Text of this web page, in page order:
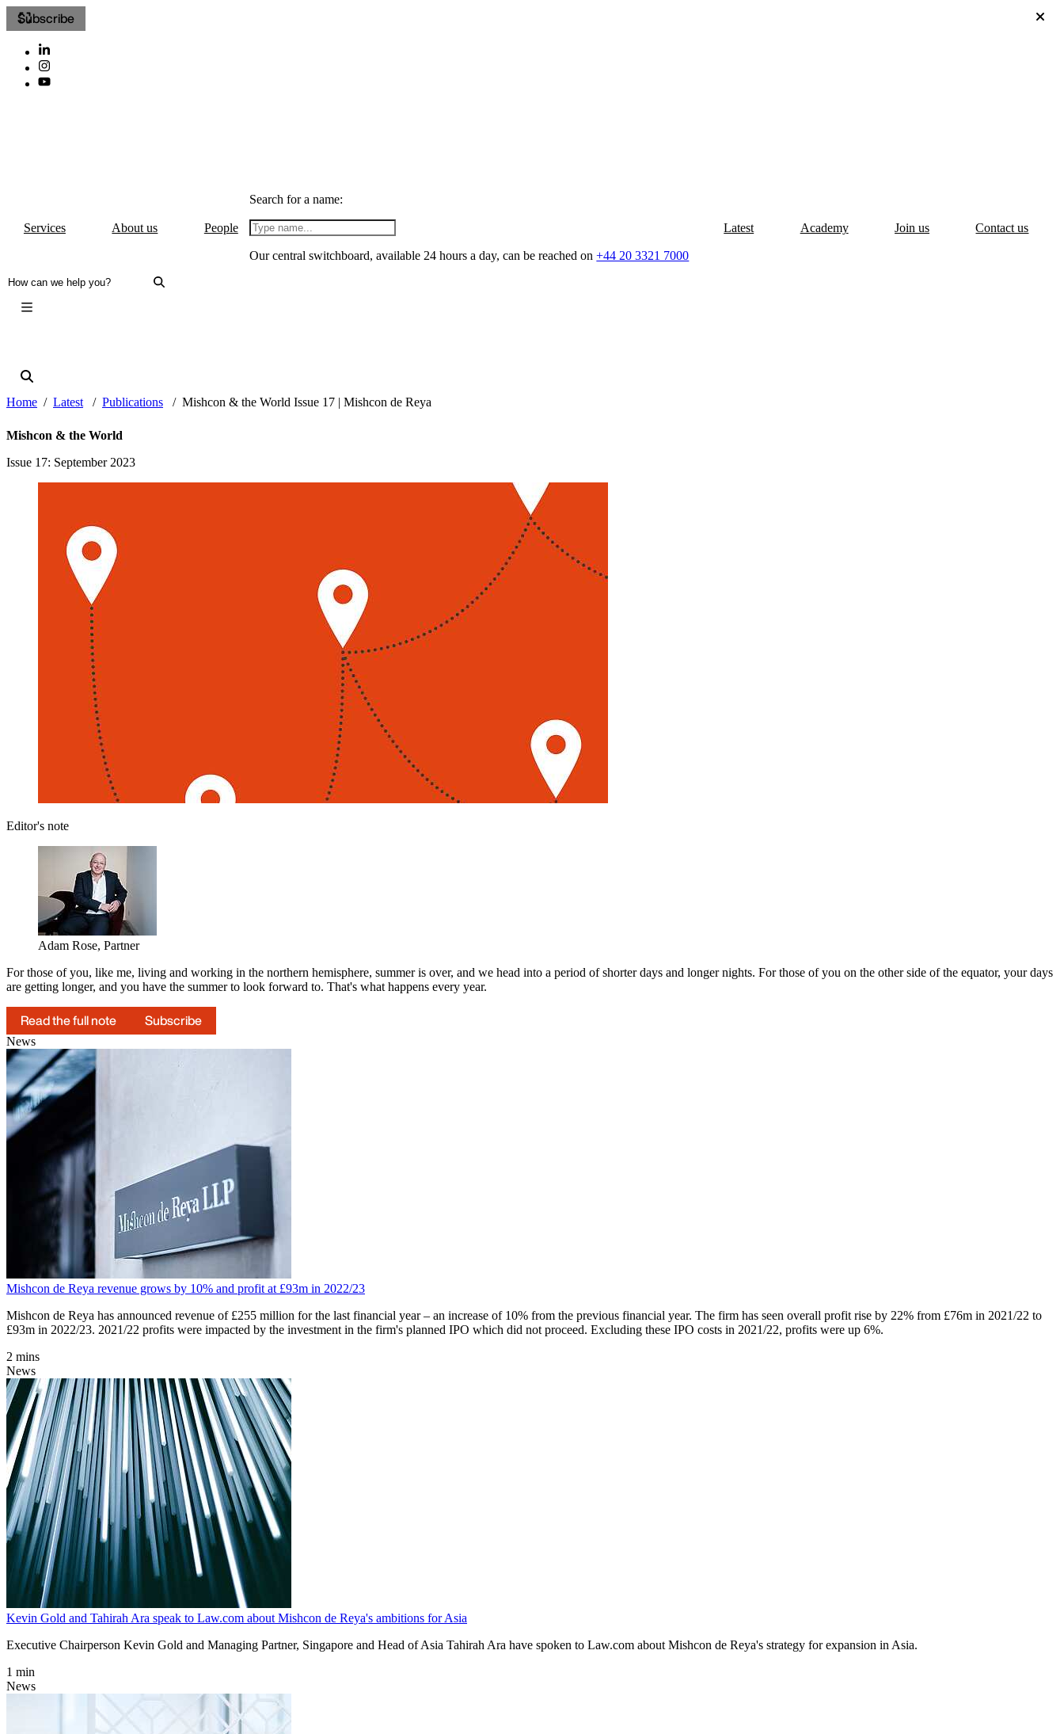
Subscribe
Services About us People
Search for a name:
Our central switchboard, available 24 hours a day, can be reached on+44 20 3321 7000
Latest Academy Join us Contact us
Home Latest Publications Mishcon & the World Issue 17 | Mishcon de Reya
Mishcon & the World
Issue 17: September 2023
Editor's note
Adam Rose, Partner
For those of you, like me, living and working in the northern hemisphere, summer is over, and we head into a period of shorter days and longer nights. For those of you on the other side of the equator, your days
are getting longer, and you have the summer to look forward to. That's what happens every year.
Read the full note Subscribe
News
Mishcon de Reya revenue grows by 10% and profit at £93m in 2022/23
Mishcon de Reya has announced revenue of £255 million for the last financial year – an increase of 10% from the previous financial year. The firm has seen overall profit rise by 22% from £76m in 2021/22 to
£93m in 2022/23. 2021/22 profits were impacted by the investment in the firm's planned IPO which did not proceed. Excluding these IPO costs in 2021/22, profits were up 6%.
2 mins
News
Kevin Gold and Tahirah Ara speak to Law.com about Mishcon de Reya's ambitions for Asia
Executive Chairperson Kevin Gold and Managing Partner, Singapore and Head of Asia Tahirah Ara have spoken to Law.com about Mishcon de Reya's strategy for expansion in Asia.
1 min
News